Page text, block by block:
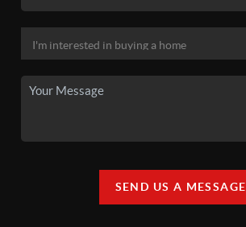
SEND US A MESSAGE